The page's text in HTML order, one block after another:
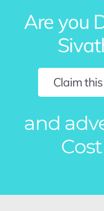
Are you
Claim
and